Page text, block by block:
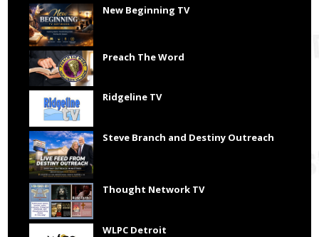
New Beginning TV
Preach The Word
Ridgeline TV
Steve Branch and Destiny Outreach
Thought Network TV
WLPC Detroit